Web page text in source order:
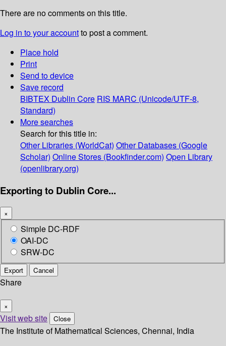
There are no comments on this title.
Log in to your accountto post a comment.
Place hold
Print
Send to device
Save record
BIBTEX Dublin Core RIS MARC (Unicode/UTF-8,
Standard)
More searches
Search for this title in:
Other Libraries (WorldCat) Other Databases (Google
Scholar) Online Stores (Bookfinder.com) Open Library
(openlibrary.org)
Exporting to Dublin Core...
×
Simple DC-RDF
OAI-DC
SRW-DC
Export Cancel
Share
×
Visit web site Close
The Institute of Mathematical Sciences, Chennai, India